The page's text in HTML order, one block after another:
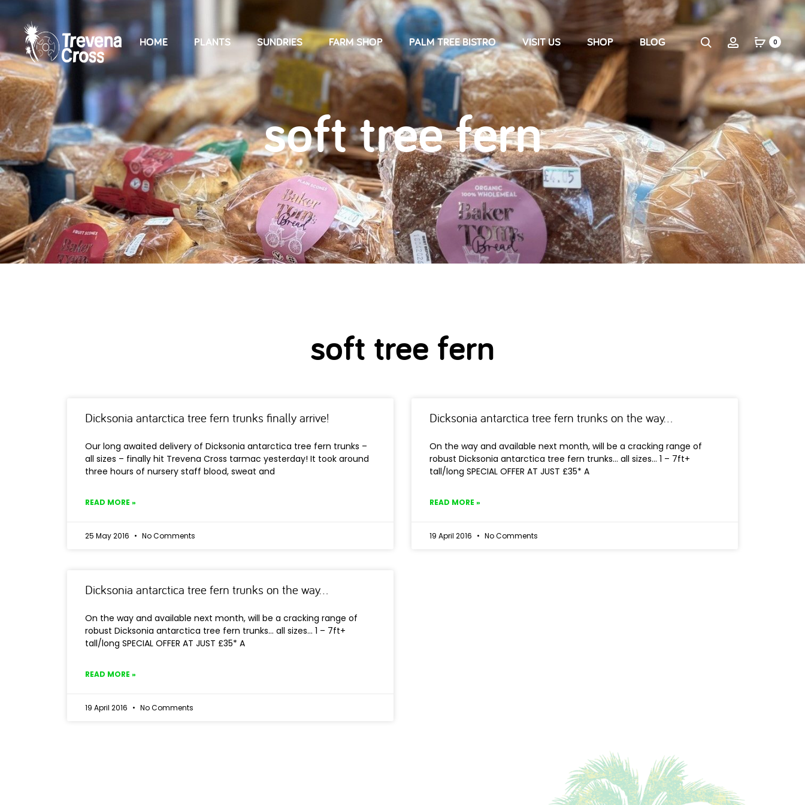
HOME PLANTS SUNDRIES FARM SHOP PALM TREE BISTRO VISIT US SHOP BLOG 0
soft tree fern
soft tree fern
Dicksonia antarctica tree fern trunks finally arrive!
Our long awaited delivery of Dicksonia antarctica tree fern trunks –
all sizes – finally hit Trevena Cross tarmac yesterday! It took around
three hours of nursery staff blood, sweat and
READ MORE »
25 May 2016 No Comments
Dicksonia antarctica tree fern trunks on the way…
On the way and available next month, will be a cracking range of
robust Dicksonia antarctica tree fern trunks… all sizes… 1 – 7ft+
tall/long SPECIAL OFFER AT JUST £35* A
READ MORE »
19 April 2016 No Comments
Dicksonia antarctica tree fern trunks on the way…
On the way and available next month, will be a cracking range of
robust Dicksonia antarctica tree fern trunks… all sizes… 1 – 7ft+
tall/long SPECIAL OFFER AT JUST £35* A
READ MORE »
19 April 2016 No Comments